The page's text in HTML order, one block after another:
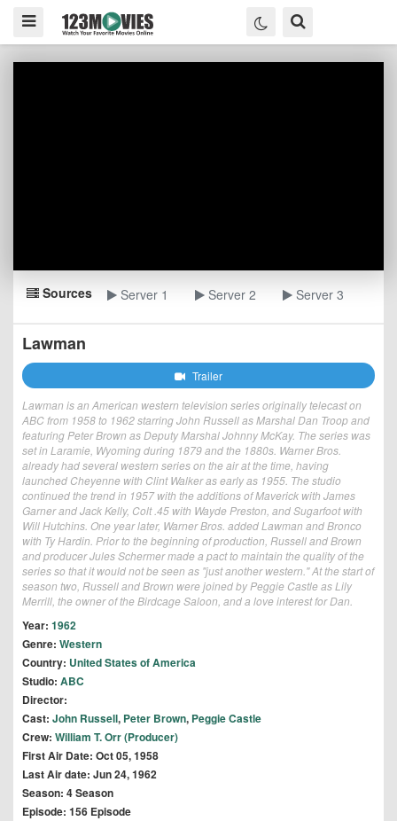
Sources Server 1 Server 2 Server 3
Lawman
Trailer
Lawman is an American western television series originally telecast on
ABC from 1958 to 1962 starring John Russell as Marshal Dan Troop and
featuring Peter Brown as Deputy Marshal Johnny McKay. The series was
set in Laramie, Wyoming during 1879 and the 1880s. Warner Bros.
already had several western series on the air at the time, having
launched Cheyenne with Clint Walker as early as 1955. The studio
continued the trend in 1957 with the additions of Maverick with James
Garner and Jack Kelly, Colt .45 with Wayde Preston, and Sugarfoot with
Will Hutchins. One year later, Warner Bros. added Lawman and Bronco
with Ty Hardin. Prior to the beginning of production, Russell and Brown
and producer Jules Schermer made a pact to maintain the quality of the
series so that it would not be seen as "just another western." At the start of
season two, Russell and Brown were joined by Peggie Castle as Lily
Merrill, the owner of the Birdcage Saloon, and a love interest for Dan.
Year: 1962
Genre: Western
Country: United States of America
Studio: ABC
Director:
Cast: John Russell, Peter Brown, Peggie Castle
Crew: William T. Orr (Producer)
First Air Date: Oct 05, 1958
Last Air date: Jun 24, 1962
Season: 4 Season
Episode: 156 Episode